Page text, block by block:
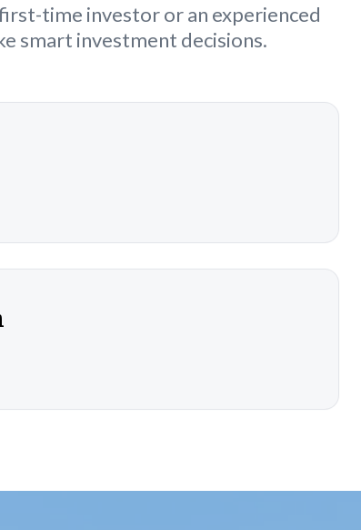
time investor or an experienced
smart investment decisions.